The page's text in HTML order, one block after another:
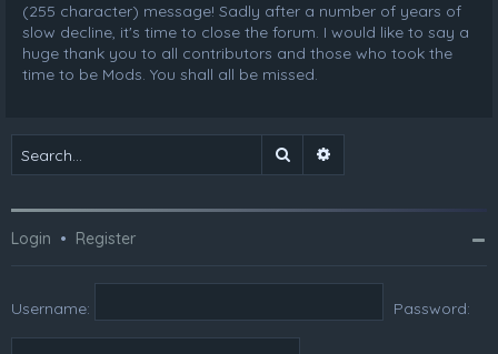
(255 character) message! Sadly after a number of years of
slow decline, it's time to close the forum. I would like to say a
huge thank you to all contributors and those who took the
time to be Mods. You shall all be missed.
Search
Login • Register
Username: Password: